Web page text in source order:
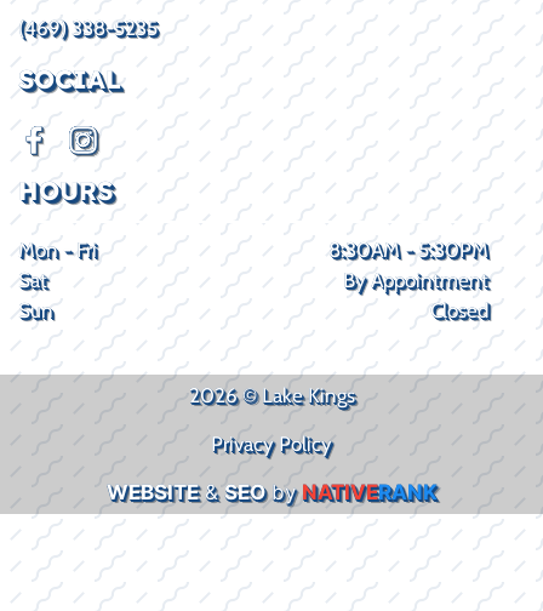
(469) 338-5235
SOCIAL
HOURS
Mon - Fri
8:30AM - 5:30PM
Sat
By Appointment
Sun
Closed
2026 © Lake Kings
Privacy Policy
WEBSITE&SEObyNATIVERANK